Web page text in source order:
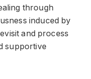
through
induced by
and process
supportive